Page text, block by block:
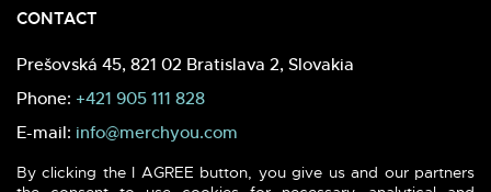
CONTACT
Prešovská 45, 821 02 Bratislava 2, Slovakia
Phone: +421 905 111 828
E-mail: info@merchyou.com
By clicking the I AGREE button, you give us and our partners